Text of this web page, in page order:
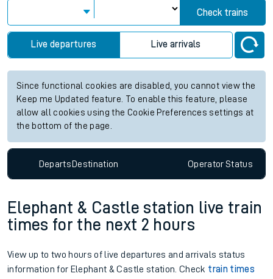
Check trains
Live departures Live arrivals
Since functional cookies are disabled, you cannot view the
Keep me Updated feature. To enable this feature, please
allow all cookies using the Cookie Preferences settings at
the bottom of the page.
DepartsDestination OperatorStatus
Elephant & Castle station live train
times for the next 2 hours
View up to two hours of live departures and arrivals status
information for Elephant & Castle station. Check train times